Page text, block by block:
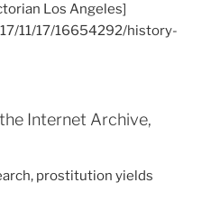
Los Angeles]
11/17/16654292/history-
Internet Archive,
prostitution yields